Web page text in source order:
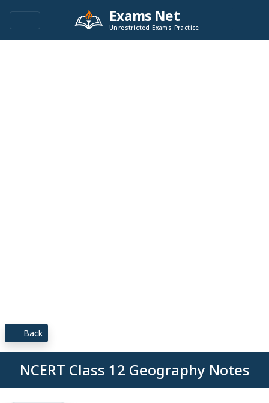
Exams Net
Unrestricted Exams Practice
Back
NCERT Class 12 Geography Notes